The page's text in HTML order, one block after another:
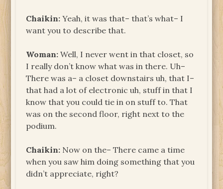
Chaikin: Yeah, it was that– that’s what– I
want you to describe that.
Woman: Well, I never went in that closet, so
I really don’t know what was in there. Uh–
There was a– a closet downstairs uh, that I–
that had a lot of electronic uh, stuff in that I
know that you could tie in on stuff to. That
was on the second floor, right next to the
podium.
Chaikin: Now on the– There came a time
when you saw him doing something that you
didn’t appreciate, right?